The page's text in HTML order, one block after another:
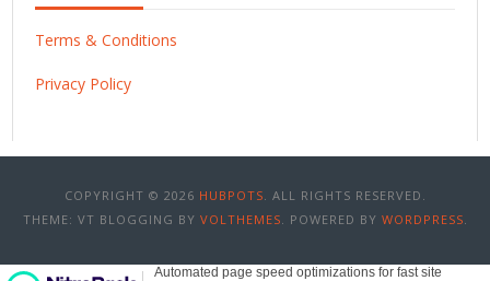
Terms & Conditions
Privacy Policy
COPYRIGHT © 2026 HUBPOTS . ALL RIGHTS RESERVED.
THEME: VT BLOGGING BY VOLTHEMES . POWERED BY WORDPRESS